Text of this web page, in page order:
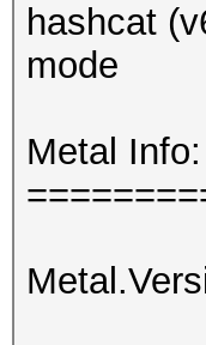
hashcat
mode
Metal Info: